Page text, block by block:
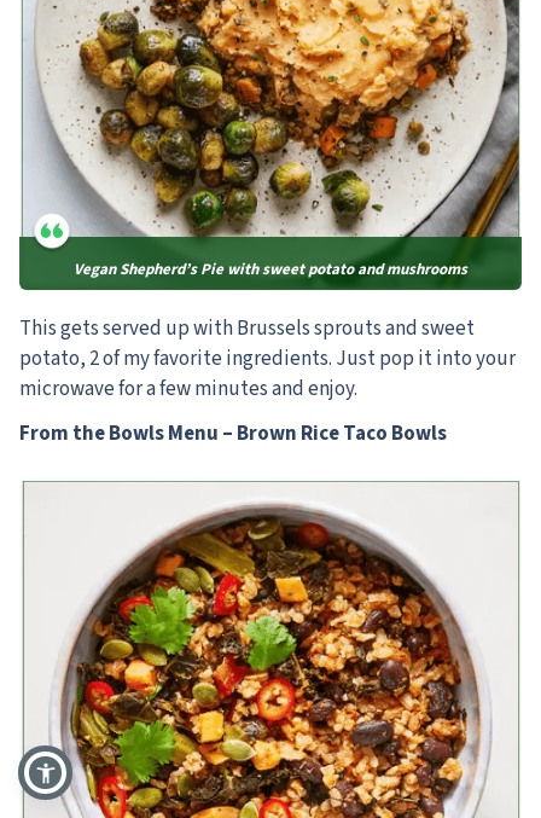
Vegan Shepherd’s Pie with sweet potato and mushrooms
This gets served up with Brussels sprouts and sweet
potato, 2 of my favorite ingredients. Just pop it into your
microwave for a few minutes and enjoy.
From the Bowls Menu – Brown Rice Taco Bowls